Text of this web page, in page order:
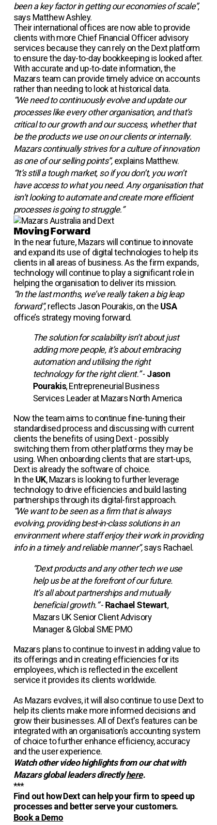
been a key factor in getting our economies of scale”,
says Matthew Ashley.
Their international offices are now able to provide
clients with more Chief Financial Officer advisory
services because they can rely on the Dext platform
to ensure the day-to-day bookkeeping is looked after.
With accurate and up-to-date information, the
Mazars team can provide timely advice on accounts
rather than needing to look at historical data.
“We need to continuously evolve and update our
processes like every other organisation, and that’s
critical to our growth and our success, whether that
be the products we use on our clients or internally.
Mazars continually strives for a culture of innovation
as one of our selling points”, explains Matthew.
“It’s still a tough market, so if you don’t, you won’t
have access to what you need. Any organisation that
isn’t looking to automate and create more efficient
processes is going to struggle.”
Moving Forward
In the near future, Mazars will continue to innovate
and expand its use of digital technologies to help its
clients in all areas of business. As the firm expands,
technology will continue to play a significant role in
helping the organisation to deliver its mission.
“In the last months, we’ve really taken a big leap
forward”,reflects Jason Pourakis, on the USA
office’s strategy moving forward.
The solution for scalability isn’t about just
adding more people, it’s about embracing
automation and utilising the right
technology for the right client.”- Jason
Pourakis, Entrepreneurial Business
Services Leader at Mazars North America
Now the team aims to continue fine-tuning their
standardised process and discussing with current
clients the benefits of using Dext - possibly
switching them from other platforms they may be
using. When onboarding clients that are start-ups,
Dext is already the software of choice.
In the UK, Mazars is looking to further leverage
technology to drive efficiencies and build lasting
partnerships through its digital-first approach.
“We want to be seen as a firm that is always
evolving, providing best-in-class solutions in an
environment where staff enjoy their work in providing
info in a timely and reliable manner”,says Rachael.
“Dext products and any other tech we use
help us be at the forefront of our future.
It’s all about partnerships and mutually
beneficial growth.”- Rachael Stewart,
Mazars UK Senior Client Advisory
Manager & Global SME PMO
Mazars plans to continue to invest in adding value to
its offerings and in creating efficiencies for its
employees, which is reflected in the excellent
service it provides its clients worldwide.
As Mazars evolves, it will also continue to use Dext to
help its clients make more informed decisions and
grow their businesses. All of Dext's features can be
integrated with an organisation’s accounting system
of choice to further enhance efficiency, accuracy
and the user experience.
Watch other video highlights from our chat with
Mazars global leaders directlyhere.
***
Find out how Dext can help your firm to speed up
processes and better serve your customers.
Book a Demo